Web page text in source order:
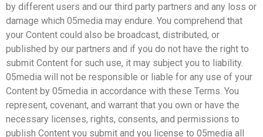
by different users and our third party partners and any loss or
damage which 05media may endure. You comprehend that
your Content could also be broadcast, distributed, or
published by our partners and if you do not have the right to
submit Content for such use, it may subject you to liability.
05media will not be responsible or liable for any use of your
Content by 05media in accordance with these Terms. You
represent, covenant, and warrant that you own or have the
necessary licenses, rights, consents, and permissions to
publish Content you submit and you license to 05media all